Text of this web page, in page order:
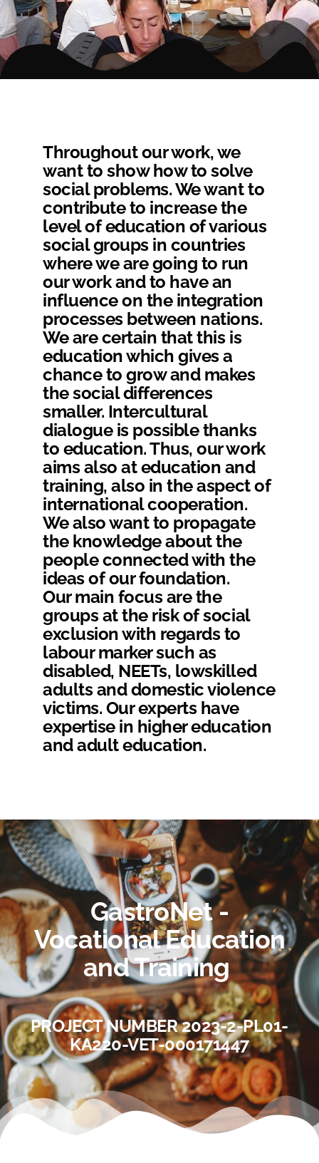
Throughout our work, we
want to show how to solve
social problems. We want to
contribute to increase the
level of education of various
social groups in countries
where we are going to run
our work and to have an
influence on the integration
processes between nations.
We are certain that this is
education which gives a
chance to grow and makes
the social differences
smaller. Intercultural
dialogue is possible thanks
to education. Thus, our work
aims also at education and
training, also in the aspect of
international cooperation.
We also want to propagate
the knowledge about the
people connected with the
ideas of our foundation.
Our main focus are the
groups at the risk of social
exclusion with regards to
labour marker such as
disabled, NEETs, lowskilled
adults and domestic violence
victims. Our experts have
expertise in higher education
and adult education.
GastroNet -
Vocational Education
and Training
PROJECT NUMBER 2023-2-PL01-
KA220-VET-000171447